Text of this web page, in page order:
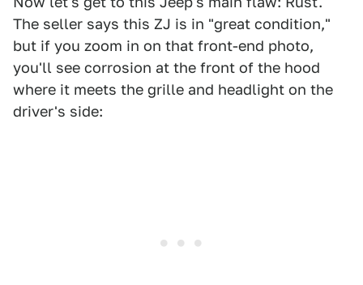
The seller says this ZJ is in "great condition,"
but if you zoom in on that front-end photo,
you'll see corrosion at the front of the hood
where it meets the grille and headlight on the
driver's side: